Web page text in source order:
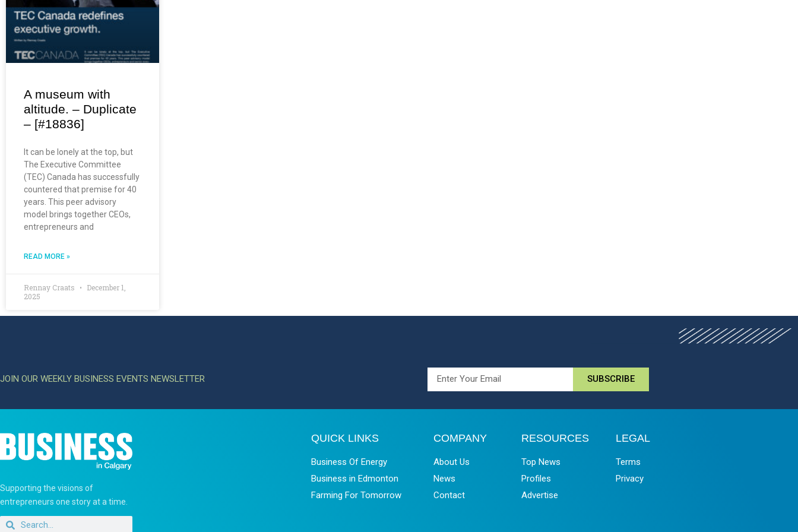
A museum with
altitude. – Duplicate
– [#18836]
It can be lonely at the top, but
The Executive Committee
(TEC) Canada has successfully
countered that premise for 40
years. This peer advisory
model brings together CEOs,
entrepreneurs and
READ MORE »
Rennay Craats
December 1,
2025
JOIN OUR WEEKLY BUSINESS EVENTS NEWSLETTER SUBSCRIBE
Supporting the visions of
entrepreneurs one story at a time.
QUICK LINKS
Business Of Energy
Business in Edmonton
Farming For Tomorrow
COMPANY
About Us
News
Contact
RESOURCES
Top News
Profiles
Advertise
LEGAL
Terms
Privacy